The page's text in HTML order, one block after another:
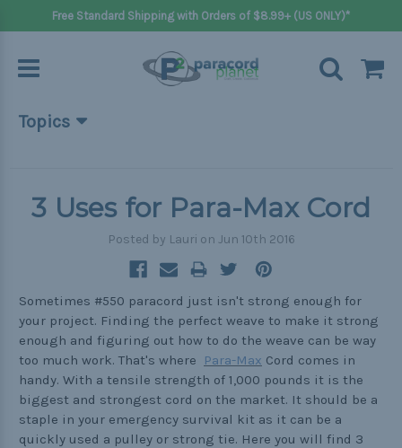
Free Standard Shipping with Orders of $8.99+ (US ONLY)*
Topics
Big projects
Handle wraps
Keychains
Outdoors
Pets
Practical
3 Uses for Para-Max Cord
Posted by Lauri on Jun 10th 2016
Sometimes #550 paracord just isn't strong enough for
your project. Finding the perfect weave to make it strong
enough and figuring out how to do the weave can be way
too much work. That's where
Para-Max Cord comes in
handy. With a tensile strength of 1,000 pounds it is the
biggest and strongest cord on the market. It should be a
staple in your emergency survival kit as it can be a
quickly used a pulley or strong tie. Here you will find 3